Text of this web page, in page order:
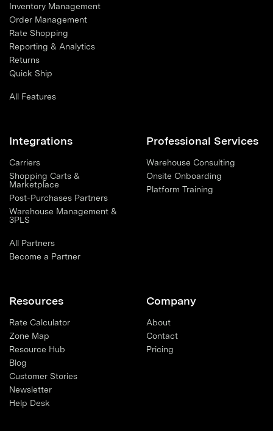
Inventory Management
Order Management
Rate Shopping
Reporting & Analytics
Returns
Quick Ship
All Features
Integrations
Carriers
Shopping Carts &
Marketplace
Post-Purchases Partners
Warehouse Management &
3PLS
All Partners
Become a Partner
Professional Services
Warehouse Consulting
Onsite Onboarding
Platform Training
Resources
Rate Calculator
Zone Map
Resource Hub
Blog
Customer Stories
Newsletter
Help Desk
Company
About
Contact
Pricing